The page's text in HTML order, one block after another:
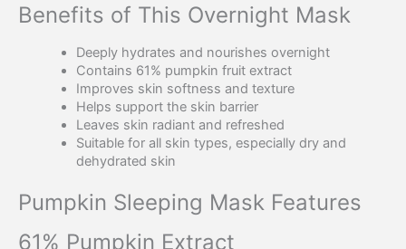
Benefits of This Overnight Mask
Deeply hydrates and nourishes overnight
Contains 61% pumpkin fruit extract
Improves skin softness and texture
Helps support the skin barrier
Leaves skin radiant and refreshed
Suitable for all skin types, especially dry and
dehydrated skin
Pumpkin Sleeping Mask Features
61% Pumpkin Extract